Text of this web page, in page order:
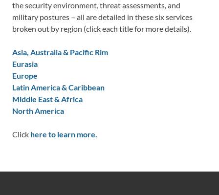
the security environment, threat assessments, and
military postures – all are detailed in these six services
broken out by region (click each title for more details).
Asia, Australia & Pacific Rim
Eurasia
Europe
Latin America & Caribbean
Middle East & Africa
North America
Click here to learn more.